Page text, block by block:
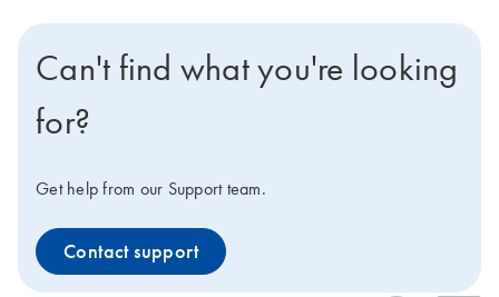
Can't find what you're looking
for?
Get help from our Support team.
Contact support